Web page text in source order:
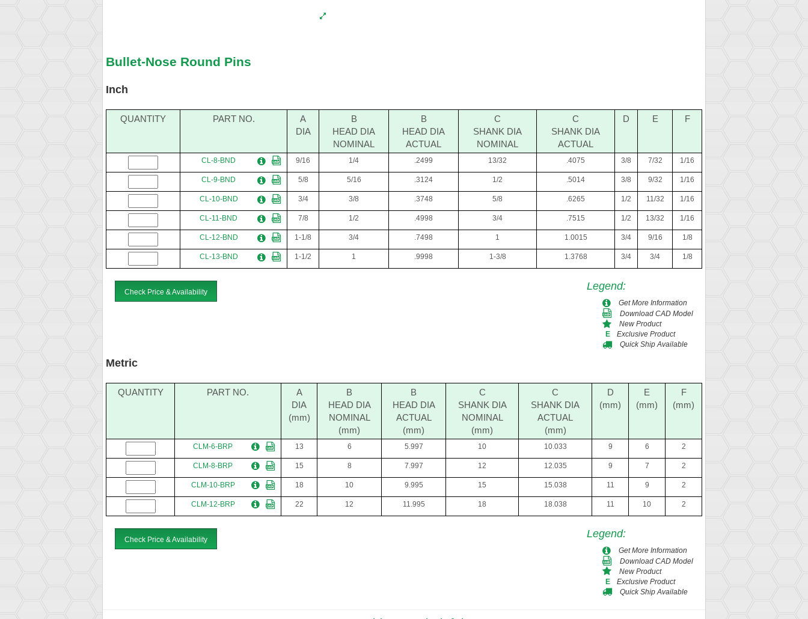
Bullet-Nose Round Pins
Inch
QUANTITY PART NO.
A
DIA
B
HEAD DIA
NOMINAL
B
HEAD DIA
ACTUAL
C
SHANK DIA
NOMINAL
C
SHANK DIA
ACTUAL
D E F
CL-8-BND 9/16 1/4 .2499 13/32 .4075 3/8 7/32 1/16
CL-9-BND 5/8 5/16 .3124 1/2 .5014 3/8 9/32 1/16
CL-10-BND 3/4 3/8 .3748 5/8 .6265 1/2 11/32 1/16
CL-11-BND 7/8 1/2 .4998 3/4 .7515 1/2 13/32 1/16
CL-12-BND 1-1/8 3/4 .7498 1 1.0015 3/4 9/16 1/8
CL-13-BND 1-1/2 1 .9998 1-3/8 1.3768 3/4 3/4 1/8
Check Price & Availability Legend:
Get More Information
Download CAD Model
New Product
E
Exclusive Product
Quick Ship Available
Metric
QUANTITY PART NO.
A
DIA
(mm)
B
HEAD DIA
NOMINAL
(mm)
B
HEAD DIA
ACTUAL
(mm)
C
SHANK DIA
NOMINAL
(mm)
C
SHANK DIA
ACTUAL
(mm)
D
(mm)
E
(mm)
F
(mm)
CLM-6-BRP 13 6 5.997 10 10.033 9 6 2
CLM-8-BRP 15 8 7.997 12 12.035 9 7 2
CLM-10-BRP 18 10 9.995 15 15.038 11 9 2
CLM-12-BRP 22 12 11.995 18 18.038 11 10 2
Check Price & Availability Legend:
Get More Information
Download CAD Model
New Product
E
Exclusive Product
Quick Ship Available